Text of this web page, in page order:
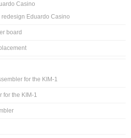
Casino
redesign Eduardo Casino
board
for the KIM-1
for the KIM-1